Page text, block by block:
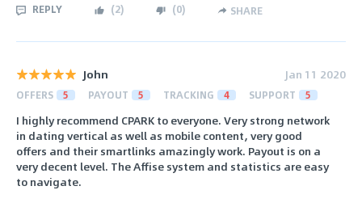
REPLY (2) (0) SHARE
John Jan 11 2020
OFFERS 5 PAYOUT 5 TRACKING 4 SUPPORT 5
I highly recommend CPARK to everyone. Very strong network
in dating vertical as well as mobile content, very good
offers and their smartlinks amazingly work. Payout is on a
very decent level. The Affise system and statistics are easy
to navigate.